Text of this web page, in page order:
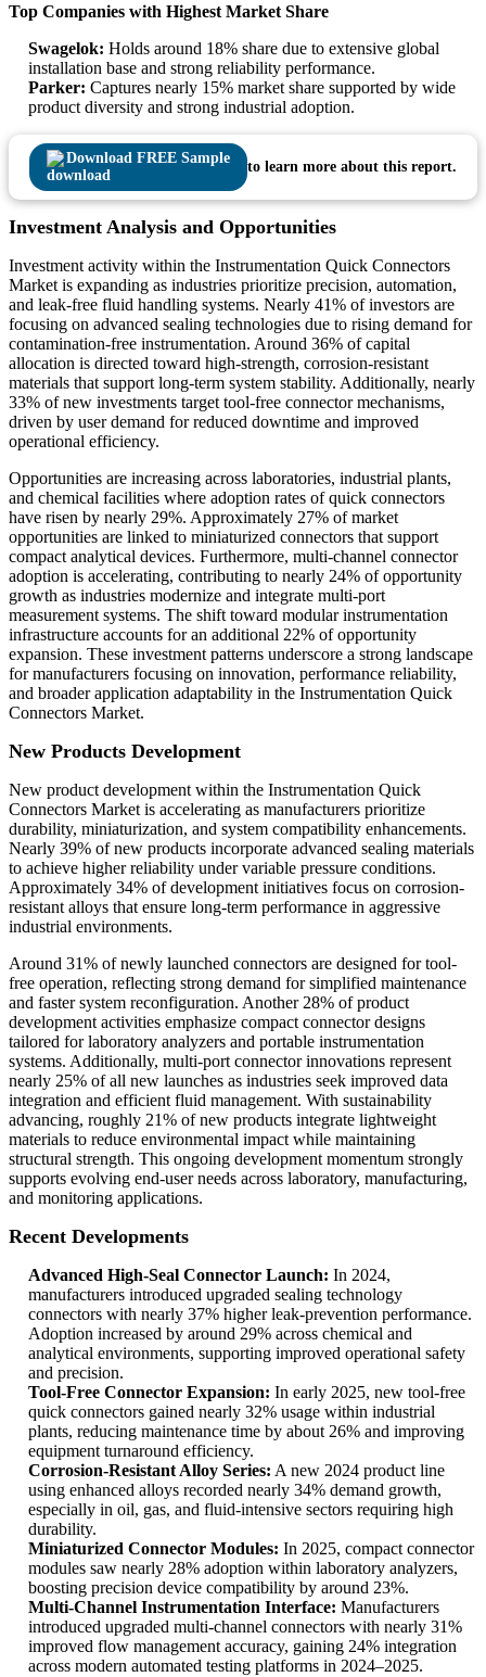
Top Companies with Highest Market Share
Swagelok: Holds around 18% share due to extensive global
installation base and strong reliability performance.
Parker: Captures nearly 15% market share supported by wide
product diversity and strong industrial adoption.
Download FREE Sample
to learn more about this report.
Investment Analysis and Opportunities
Investment activity within the Instrumentation Quick Connectors
Market is expanding as industries prioritize precision, automation,
and leak-free fluid handling systems. Nearly 41% of investors are
focusing on advanced sealing technologies due to rising demand for
contamination-free instrumentation. Around 36% of capital
allocation is directed toward high-strength, corrosion-resistant
materials that support long-term system stability. Additionally, nearly
33% of new investments target tool-free connector mechanisms,
driven by user demand for reduced downtime and improved
operational efficiency.
Opportunities are increasing across laboratories, industrial plants,
and chemical facilities where adoption rates of quick connectors
have risen by nearly 29%. Approximately 27% of market
opportunities are linked to miniaturized connectors that support
compact analytical devices. Furthermore, multi-channel connector
adoption is accelerating, contributing to nearly 24% of opportunity
growth as industries modernize and integrate multi-port
measurement systems. The shift toward modular instrumentation
infrastructure accounts for an additional 22% of opportunity
expansion. These investment patterns underscore a strong landscape
for manufacturers focusing on innovation, performance reliability,
and broader application adaptability in the Instrumentation Quick
Connectors Market.
New Products Development
New product development within the Instrumentation Quick
Connectors Market is accelerating as manufacturers prioritize
durability, miniaturization, and system compatibility enhancements.
Nearly 39% of new products incorporate advanced sealing materials
to achieve higher reliability under variable pressure conditions.
Approximately 34% of development initiatives focus on corrosion-
resistant alloys that ensure long-term performance in aggressive
industrial environments.
Around 31% of newly launched connectors are designed for tool-
free operation, reflecting strong demand for simplified maintenance
and faster system reconfiguration. Another 28% of product
development activities emphasize compact connector designs
tailored for laboratory analyzers and portable instrumentation
systems. Additionally, multi-port connector innovations represent
nearly 25% of all new launches as industries seek improved data
integration and efficient fluid management. With sustainability
advancing, roughly 21% of new products integrate lightweight
materials to reduce environmental impact while maintaining
structural strength. This ongoing development momentum strongly
supports evolving end-user needs across laboratory, manufacturing,
and monitoring applications.
Recent Developments
Advanced High-Seal Connector Launch: In 2024,
manufacturers introduced upgraded sealing technology
connectors with nearly 37% higher leak-prevention performance.
Adoption increased by around 29% across chemical and
analytical environments, supporting improved operational safety
and precision.
Tool-Free Connector Expansion: In early 2025, new tool-free
quick connectors gained nearly 32% usage within industrial
plants, reducing maintenance time by about 26% and improving
equipment turnaround efficiency.
Corrosion-Resistant Alloy Series: A new 2024 product line
using enhanced alloys recorded nearly 34% demand growth,
especially in oil, gas, and fluid-intensive sectors requiring high
durability.
Miniaturized Connector Modules: In 2025, compact connector
modules saw nearly 28% adoption within laboratory analyzers,
boosting precision device compatibility by around 23%.
Multi-Channel Instrumentation Interface: Manufacturers
introduced upgraded multi-channel connectors with nearly 31%
improved flow management accuracy, gaining 24% integration
across modern automated testing platforms in 2024–2025.